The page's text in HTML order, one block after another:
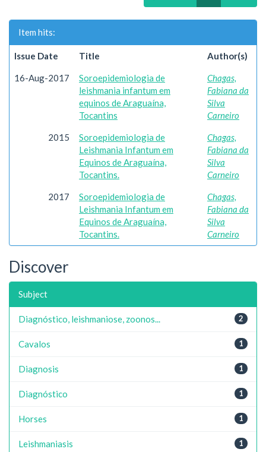
Item hits:
Issue Date Title Author(s)
16-Aug-2017
Soroepidemiologia de
leishmania infantum em
equinos de Araguaína,
Tocantins
Chagas,
Fabiana da
Silva
Carneiro
2015
Soroepidemiologia de
Leishmania Infantum em
Equinos de Araguaína,
Tocantins.
Chagas,
Fabiana da
Silva
Carneiro
2017
Soroepidemiologia de
Leishmania Infantum em
Equinos de Araguaína,
Tocantins.
Chagas,
Fabiana da
Silva
Carneiro
Discover
Subject
2
Diagnóstico, leishmaniose, zoonos...
1
Cavalos
1
Diagnosis
1
Diagnóstico
1
Horses
1
Leishmaniasis